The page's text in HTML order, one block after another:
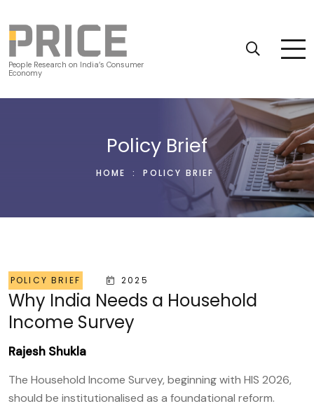
People Research on India’s Consumer
Economy
Policy Brief
HOME : POLICY BRIEF
POLICY BRIEF 2025
Why India Needs a Household
Income Survey
Rajesh Shukla
The Household Income Survey, beginning with HIS 2026,
should be institutionalised as a foundational reform.